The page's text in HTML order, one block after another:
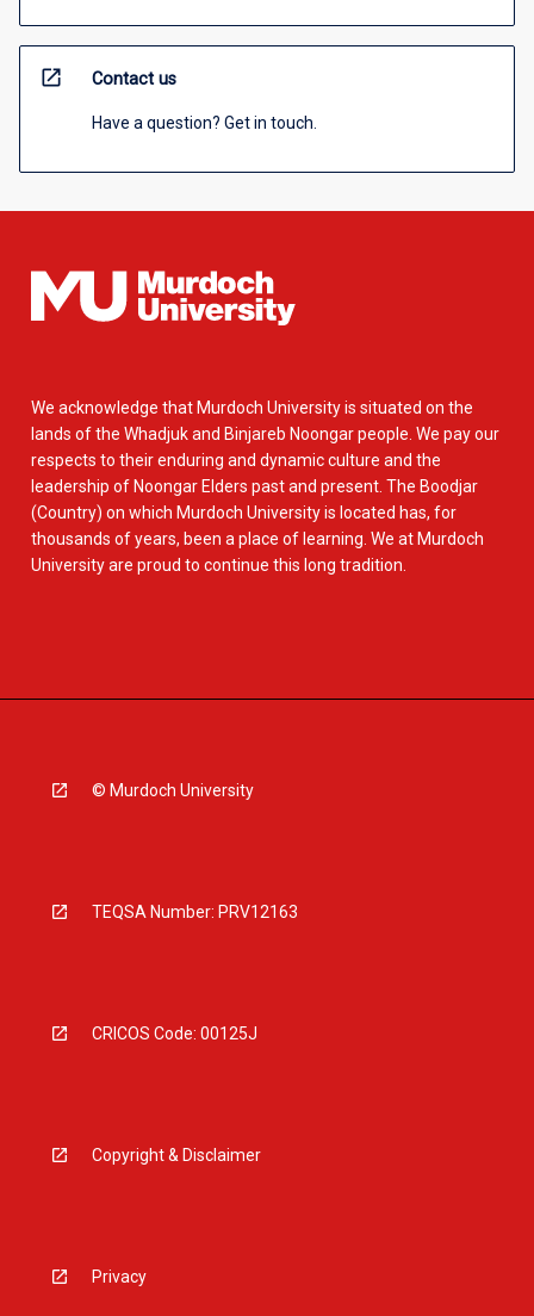
open_in_new Contact us
Have a question? Get in touch.
We acknowledge that Murdoch University is situated on the
lands of the Whadjuk and Binjareb Noongar people. We pay our
respects to their enduring and dynamic culture and the
leadership of Noongar Elders past and present. The Boodjar
(Country) on which Murdoch University is located has, for
thousands of years, been a place of learning. We at Murdoch
University are proud to continue this long tradition.
© Murdoch University
TEQSA Number: PRV12163
CRICOS Code: 00125J
Copyright & Disclaimer
Privacy